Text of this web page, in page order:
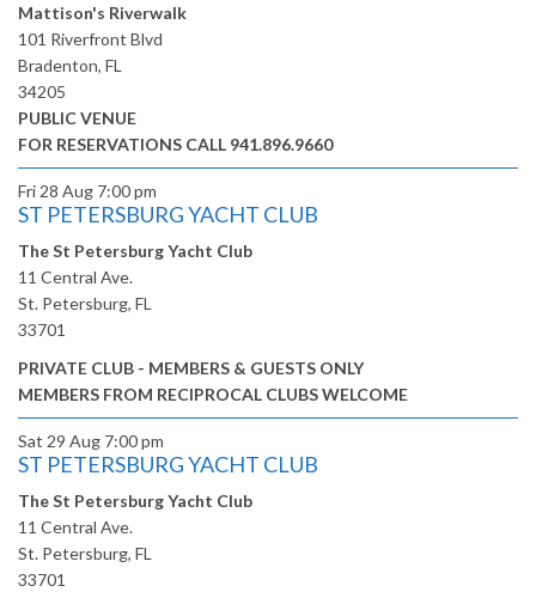
Mattison's Riverwalk
101 Riverfront Blvd
Bradenton, FL
34205
PUBLIC VENUE
FOR RESERVATIONS CALL 941.896.9660
Fri 28 Aug 7:00 pm
ST PETERSBURG YACHT CLUB
The St Petersburg Yacht Club
11 Central Ave.
St. Petersburg, FL
33701
PRIVATE CLUB - MEMBERS & GUESTS ONLY
MEMBERS FROM RECIPROCAL CLUBS WELCOME
Sat 29 Aug 7:00 pm
ST PETERSBURG YACHT CLUB
The St Petersburg Yacht Club
11 Central Ave.
St. Petersburg, FL
33701